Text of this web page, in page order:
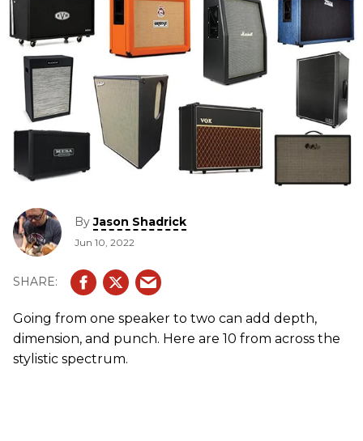
ByJason Shadrick
Jun 10, 2022
Going from one speaker to two can add depth,
dimension, and punch. Here are 10 from across the
stylistic spectrum.